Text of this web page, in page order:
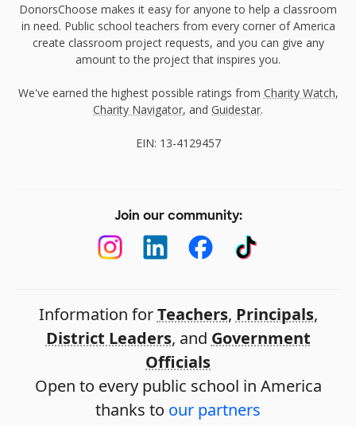
DonorsChoose makes it easy for anyone to help a classroom
in need. Public school teachers from every corner of America
create classroom project requests, and you can give any
amount to the project that inspires you.
We've earned the highest possible ratings from Charity Watch,
Charity Navigator, and Guidestar.
EIN: 13-4129457
Join our community:
Information forTeachers, Principals,
District Leaders, and Government
Officials
Open to every public school in America
thanks to our partners